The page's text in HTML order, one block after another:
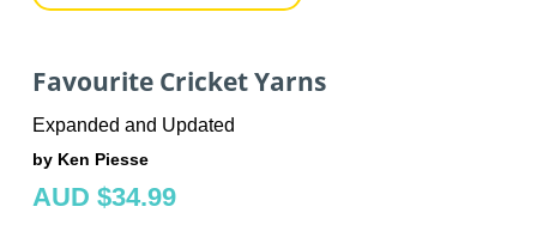
Favourite Cricket Yarns
Expanded and Updated
by Ken Piesse
AUD $34.99